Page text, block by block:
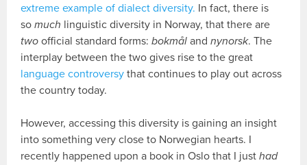
extreme example of dialect diversity. In fact, there is
somuch linguistic diversity in Norway, that there are
two official standard forms:bokmål andnynorsk. The
interplay between the two gives rise to the great
language controversy that continues to play out across
the country today.
However, accessing this diversity is gaining an insight
into something very close to Norwegian hearts. I
recently happened upon a book in Oslo that I justhad